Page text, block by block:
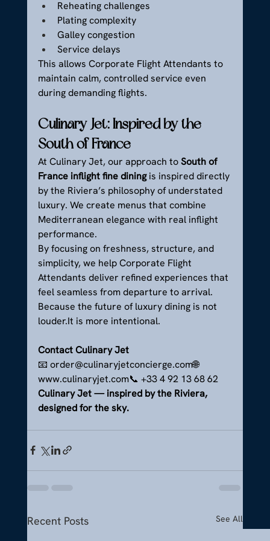
Reheating challenges
Plating complexity
Galley congestion
Service delays
This allows Corporate Flight Attendants to
maintain calm, controlled service even
during demanding flights.
Culinary Jet: Inspired by the
South of France
At Culinary Jet, our approach to South of
France inflight fine dining is inspired directly
by the Riviera’s philosophy of understated
luxury. We create menus that combine
Mediterranean elegance with real inflight
performance.
By focusing on freshness, structure, and
simplicity, we help Corporate Flight
Attendants deliver refined experiences that
feel seamless from departure to arrival.
Because the future of luxury dining is not
louder.It is more intentional.
Contact Culinary Jet
📧 order@culinaryjetconcierge.com🌐
www.culinaryjet.com📞 +33 4 92 13 68 62
Culinary Jet — inspired by the Riviera,
designed for the sky.
Recent Posts See All